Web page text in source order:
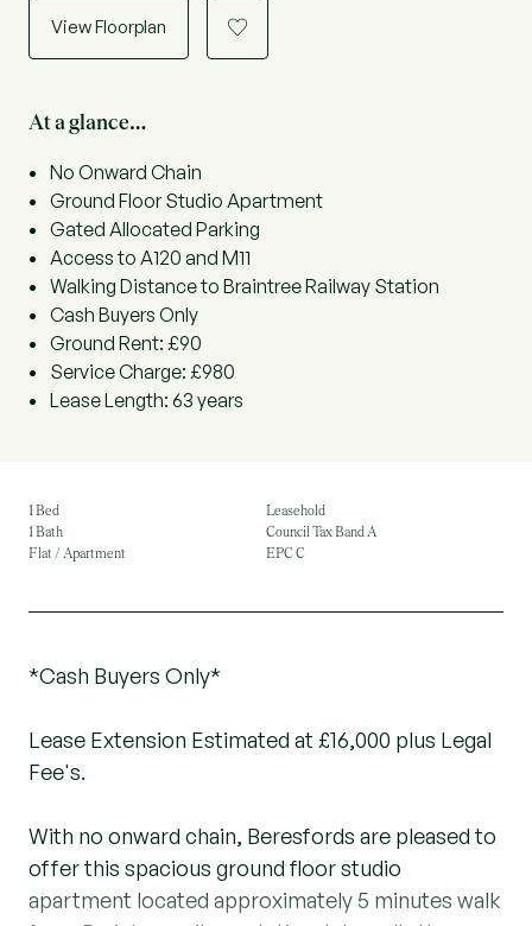
View Floorplan a
At a glance…
No Onward Chain
Ground Floor Studio Apartment
Gated Allocated Parking
Access to A120 and M11
Walking Distance to Braintree Railway Station
Cash Buyers Only
Ground Rent: £90
Service Charge: £980
Lease Length: 63 years
1 Bed
1 Bath
Flat / Apartment
Leasehold
Council Tax Band A
EPC C
*Cash Buyers Only*
Lease Extension Estimated at £16,000 plus Legal
Fee's.
With no onward chain, Beresfords are pleased to
offer this spacious ground floor studio
apartment located approximately 5 minutes walk